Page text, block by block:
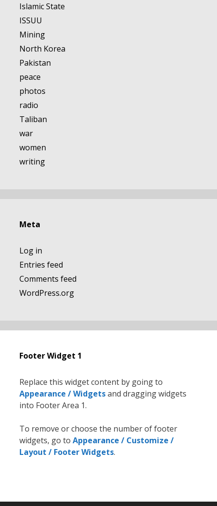
Islamic State
ISSUU
Mining
North Korea
Pakistan
peace
photos
radio
Taliban
war
women
writing
Meta
Log in
Entries feed
Comments feed
WordPress.org
Footer Widget 1
Replace this widget content by going to
Appearance / Widgetsand dragging widgets
into Footer Area 1.
To remove or choose the number of footer
widgets, go to Appearance / Customize /
Layout / Footer Widgets.